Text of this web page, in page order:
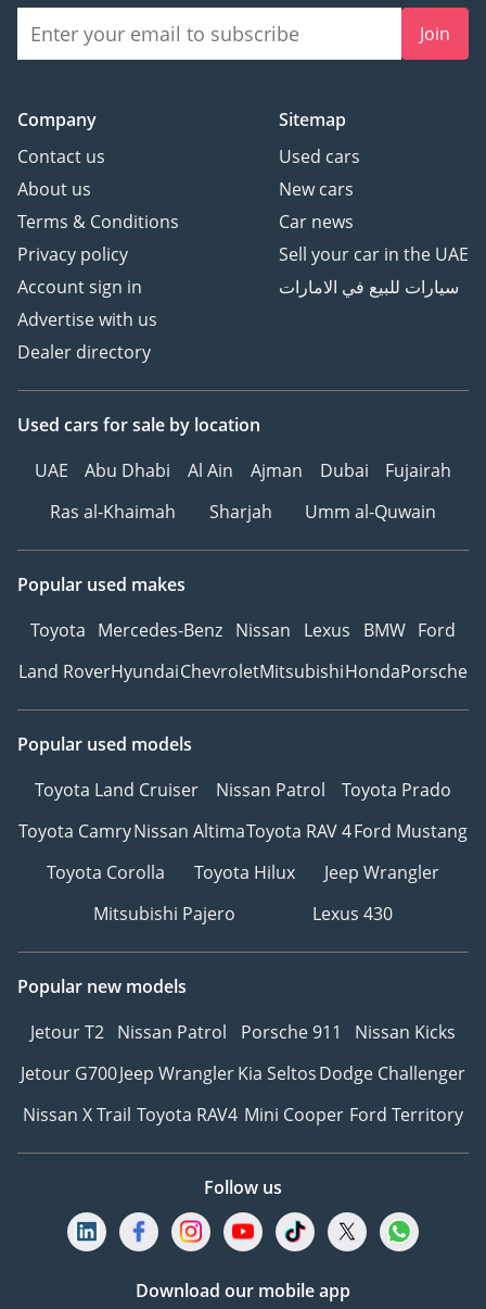
Join
Company
Contact us
About us
Terms & Conditions
Privacy policy
Account sign in
Advertise with us
Dealer directory
Sitemap
Used cars
New cars
Car news
Sell your car in the UAE
سيارات للبيع في الامارات
Used cars for sale by location
UAE
Abu Dhabi Al Ain Ajman Dubai
Fujairah
Ras al-Khaimah
Sharjah Umm al-Quwain
Popular used makes
Toyota Mercedes-Benz Nissan Lexus BMW Ford
Land RoverHyundaiChevroletMitsubishiHondaPorsche
Popular used models
Toyota Land Cruiser
Nissan Patrol
Toyota Prado
Toyota CamryNissan AltimaToyota RAV 4Ford Mustang
Toyota Corolla
Toyota Hilux
Jeep Wrangler
Mitsubishi Pajero
Lexus 430
Popular new models
Jetour T2 Nissan Patrol Porsche 911
Nissan Kicks
Jetour G700Jeep WranglerKia SeltosDodge Challenger
Nissan X Trail Toyota RAV4 Mini Cooper Ford Territory
Follow us
Download our mobile app